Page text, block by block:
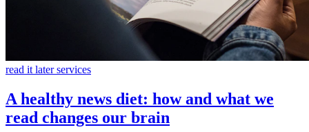
read it later services
A healthy news diet: how and what we
read changes our brain